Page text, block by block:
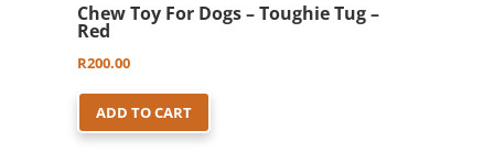
Chew Toy For Dogs – Toughie Tug –
Red
R200.00
ADD TO CART